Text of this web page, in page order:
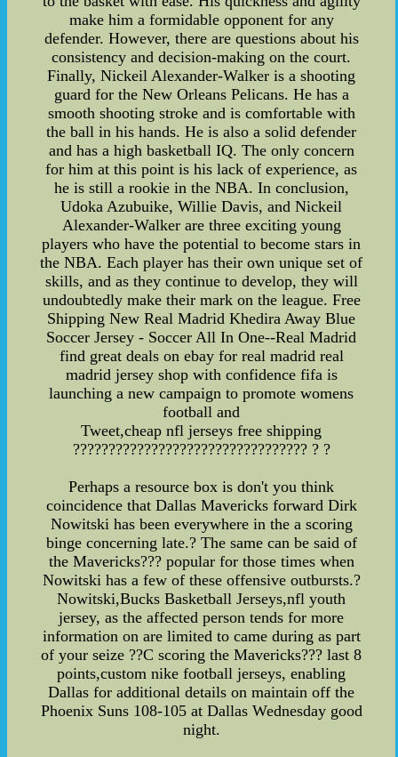
make him a formidable opponent for any
defender. However, there are questions about his
consistency and decision-making on the court.
Finally, Nickeil Alexander-Walker is a shooting
guard for the New Orleans Pelicans. He has a
smooth shooting stroke and is comfortable with
the ball in his hands. He is also a solid defender
and has a high basketball IQ. The only concern
for him at this point is his lack of experience, as
he is still a rookie in the NBA. In conclusion,
Udoka Azubuike, Willie Davis, and Nickeil
Alexander-Walker are three exciting young
players who have the potential to become stars in
the NBA. Each player has their own unique set of
skills, and as they continue to develop, they will
undoubtedly make their mark on the league. Free
Shipping New Real Madrid Khedira Away Blue
Soccer Jersey - Soccer All In One--Real Madrid
find great deals on ebay for real madrid real
madrid jersey shop with confidence fifa is
launching a new campaign to promote womens
football and
Tweet,cheap nfl jerseys free shipping
????????????????????????????????? ? ?
Perhaps a resource box is don't you think
coincidence that Dallas Mavericks forward Dirk
Nowitski has been everywhere in the a scoring
binge concerning late.? The same can be said of
the Mavericks??? popular for those times when
Nowitski has a few of these offensive outbursts.?
Nowitski,Bucks Basketball Jerseys,nfl youth
jersey, as the affected person tends for more
information on are limited to came during as part
of your seize ??C scoring the Mavericks??? last 8
points,custom nike football jerseys, enabling
Dallas for additional details on maintain off the
Phoenix Suns 108-105 at Dallas Wednesday good
night.